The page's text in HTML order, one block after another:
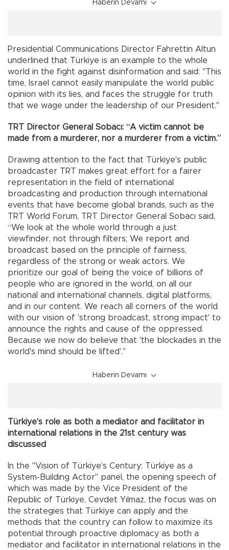
Haberin Devamı
Presidential Communications Director Fahrettin Altun
underlined that Türkiye is an example to the whole
world in the fight against disinformation and said: "This
time, Israel cannot easily manipulate the world public
opinion with its lies, and faces the struggle for truth
that we wage under the leadership of our President."
TRT Director General Sobacı: “A victim cannot be
made from a murderer, nor a murderer from a victim.”
Drawing attention to the fact that Türkiye's public
broadcaster TRT makes great effort for a fairer
representation in the field of international
broadcasting and production through international
events that have become global brands, such as the
TRT World Forum, TRT Director General Sobacı said,
“We look at the whole world through a just
viewfinder, not through filters; We report and
broadcast based on the principle of fairness,
regardless of the strong or weak actors. We
prioritize our goal of being the voice of billions of
people who are ignored in the world, on all our
national and international channels, digital platforms,
and in our content. We reach all corners of the world
with our vision of 'strong broadcast, strong impact' to
announce the rights and cause of the oppressed.
Because we now do believe that 'the blockades in the
world's mind should be lifted'."
Haberin Devamı
Türkiye's role as both a mediator and facilitator in
international relations in the 21st century was
discussed
In the "Vision of Türkiye’s Century: Türkiye as a
System-Building Actor" panel, the opening speech of
which was made by the Vice President of the
Republic of Türkiye, Cevdet Yılmaz, the focus was on
the strategies that Türkiye can apply and the
methods that the country can follow to maximize its
potential through proactive diplomacy as both a
mediator and facilitator in international relations in the